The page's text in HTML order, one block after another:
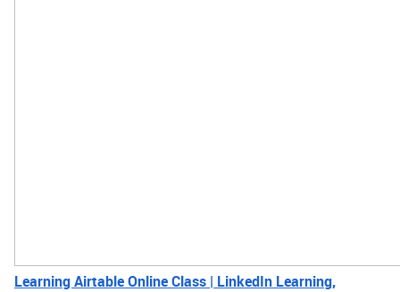
Learning Airtable Online Class | LinkedIn Learning,